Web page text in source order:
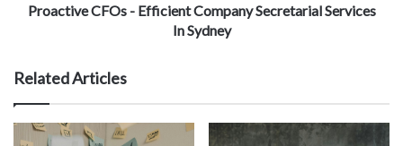
Proactive CFOs - Efficient Company Secretarial Services
In Sydney
Related Articles